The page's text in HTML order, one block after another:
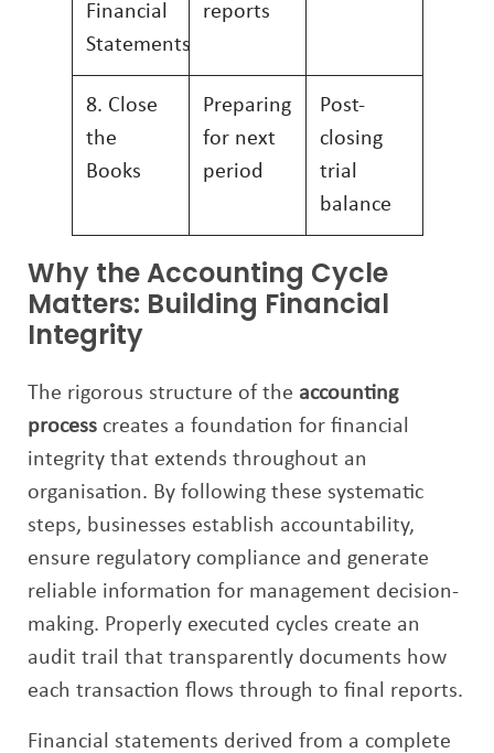
Financial
Statements
reports
8. Close
the
Books
Preparing
for next
period
Post-
closing
trial
balance
Why the Accounting Cycle
Matters: Building Financial
Integrity
The rigorous structure of the accounting
process creates a foundation for financial
integrity that extends throughout an
organisation. By following these systematic
steps, businesses establish accountability,
ensure regulatory compliance and generate
reliable information for management decision-
making. Properly executed cycles create an
audit trail that transparently documents how
each transaction flows through to final reports.
Financial statements derived from a complete